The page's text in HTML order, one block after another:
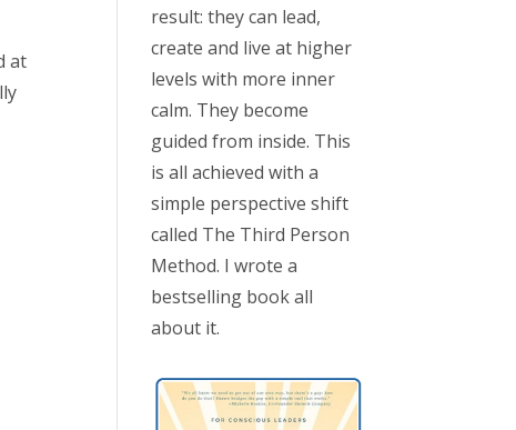
at
result: they can lead,
create and live at higher
levels with more inner
calm. They become
guided from inside. This
is all achieved with a
simple perspective shift
called The Third Person
Method. I wrote a
bestselling book all
about it.